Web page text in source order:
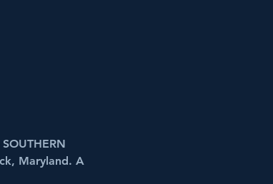
SOUTHERN
Maryland. A